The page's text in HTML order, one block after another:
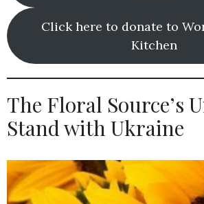
Click here to donate to
Kitchen
The Floral Source’s
Stand with Ukraine